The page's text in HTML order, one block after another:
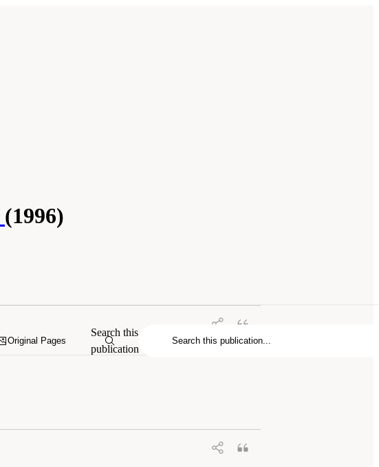
(1996)
Original Pages
Search this
publication